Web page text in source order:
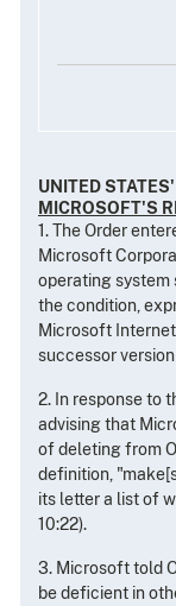
UNITED
MICROSOFT'S
1. The Order
Microsoft
operating system
the condition,
Microsoft
successor
2. In response to
advising that
of deleting from
definition,
its letter a list of
10:22).
3. Microsoft told
be deficient in